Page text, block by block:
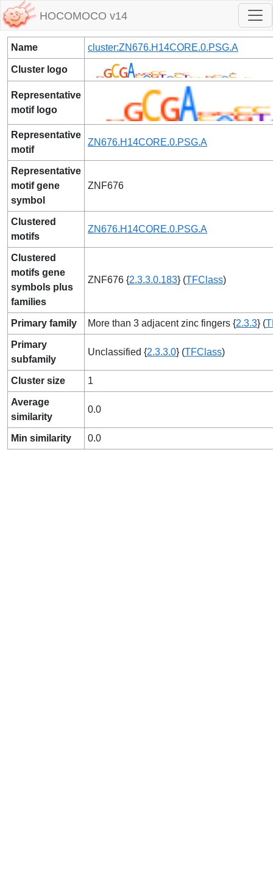
HOCOMOCO v14
Name cluster:ZN676.H14CORE.0.PSG.A
Cluster logo
Representative
motif logo
Representative
motif
ZN676.H14CORE.0.PSG.A
Representative
motif gene
symbol
ZNF676
Clustered
motifs
ZN676.H14CORE.0.PSG.A
Clustered
motifs gene
symbols plus
families
ZNF676 {2.3.3.0.183} (TFClass)
Primary family More than 3 adjacent zinc fingers {2.3.3} (
Primary
subfamily
Unclassified {2.3.3.0} (TFClass)
Cluster size 1
Average
similarity
0.0
Min similarity 0.0